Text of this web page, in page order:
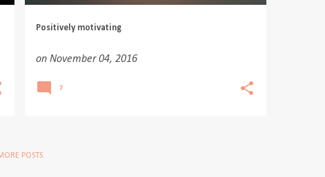
Positively motivating
on November 04, 2016
7
POSTS